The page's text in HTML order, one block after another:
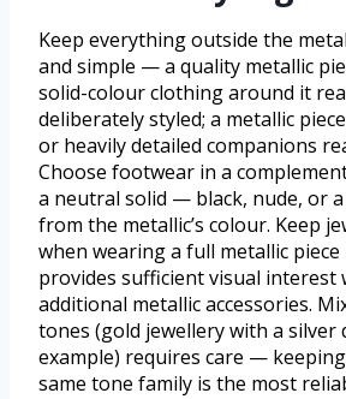
Keep everything outside the
and simple — a quality metallic
solid-colour clothing around it
deliberately styled; a metallic
or heavily detailed companions
Choose footwear in a
a neutral solid — black, nude, or
from the metallic’s colour. Keep
when wearing a full metallic
provides sufficient visual interest
additional metallic accessories.
tones (gold jewellery with a silver
example) requires care —
same tone family is the most